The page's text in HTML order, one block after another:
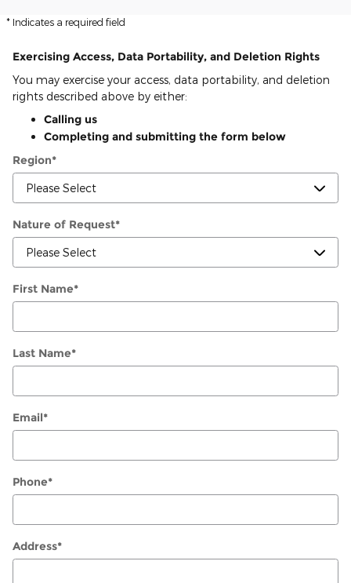
* Indicates a required field
Exercising Access, Data Portability, and Deletion Rights
You may exercise your access, data portability, and deletion
rights described above by either:
Calling us
Completing and submitting the form below
Region*
Nature of Request*
First Name*
Last Name*
Email*
Phone*
Address*